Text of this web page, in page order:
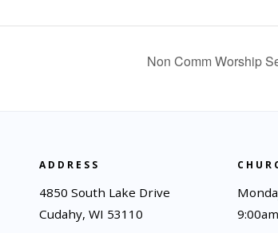
Non Comm Worship
ADDRESS
4850 South Lake Drive
Cudahy, WI 53110